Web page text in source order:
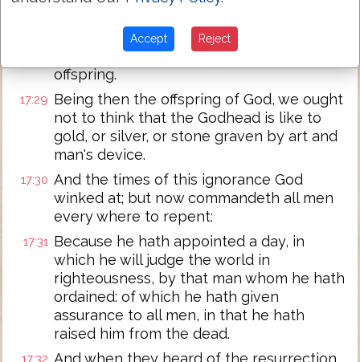
our being; as certain also of your own
poets have said, for we are also his
offspring.
17:29 Being then the offspring of God, we ought
not to think that the Godhead is like to
gold, or silver, or stone graven by art and
man's device.
17:30 And the times of this ignorance God
winked at; but now commandeth all men
every where to repent:
17:31 Because he hath appointed a day, in
which he will judge the world in
righteousness, by that man whom he hath
ordained: of which he hath given
assurance to all men, in that he hath
raised him from the dead.
17:32 And when they heard of the resurrection
Accept Reject